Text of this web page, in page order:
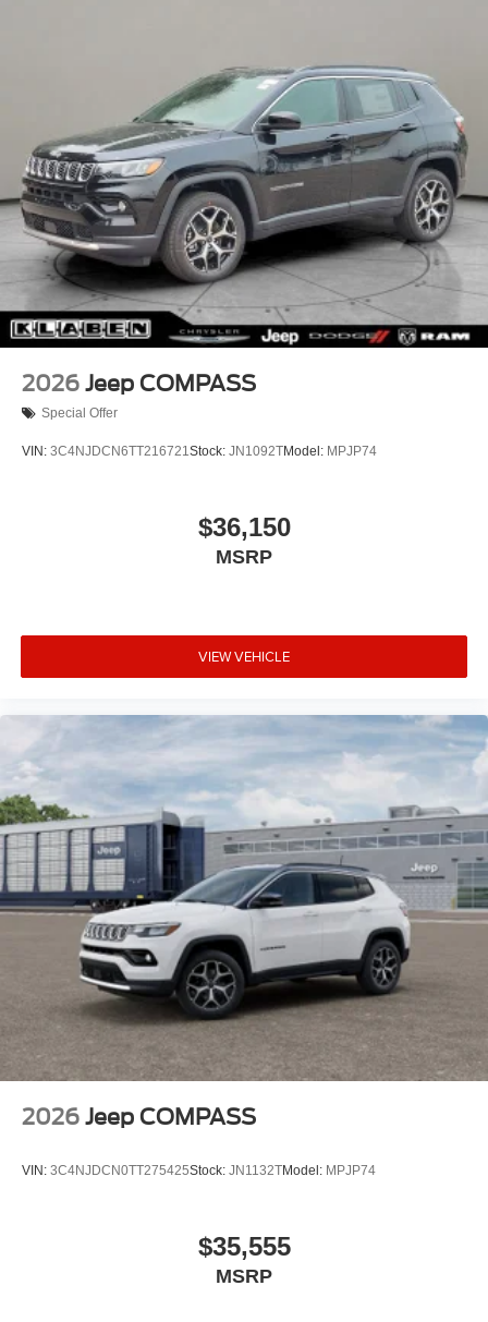
defroster, Rear window wiper, Remote keyless entry,
Remote Start System, Secondary Active Grille Shutters,
Security system, Selec-Terrain System, Selectable Tire
Fill Alert, SiriusXM with 360L, Speed control, Speed-
Sensitive Wipers, Split folding rear seat, Spoiler, Steering
wheel mounted audio controls, Tachometer, Telescoping
steering wheel, Tilt steering wheel, Traction control, Traffic
Sign Recognition, Trip computer, USB Host Flip, Variably
intermittent wipers, Voltmeter, Wheels: 18" x 8.0" Fully
Painted Aluminum, Wheels: 18" x 8.0" Fully Painted
Aluminum 1, Wireless Charging Pad, 4WD.
21/26 City/Highway MPG
Rear Bumper w/Black Rub Strip/Fascia Accent
Speed Sensitive Variable Intermittent Wipers
Tailgate/Rear Door Lock Included w/Power Door Locks
USB Host Flip
2026 Jeep COMPASS
Special Offer
VIN: 3C4NJDCN6TT216721Stock: JN1092TModel: MPJP74
$36,150
MSRP
VIEW VEHICLE
2026 Jeep COMPASS
VIN: 3C4NJDCN0TT275425Stock: JN1132TModel: MPJP74
$35,555
MSRP